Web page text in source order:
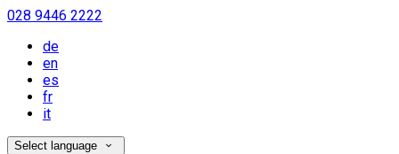
028 9446 2222
de
en
es
fr
it
Select language